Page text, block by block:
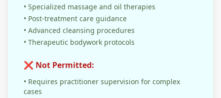
• Specialized massage and oil therapies
• Post-treatment care guidance
• Advanced cleansing procedures
• Therapeutic bodywork protocols
❌ Not Permitted:
• Requires practitioner supervision for complex
cases